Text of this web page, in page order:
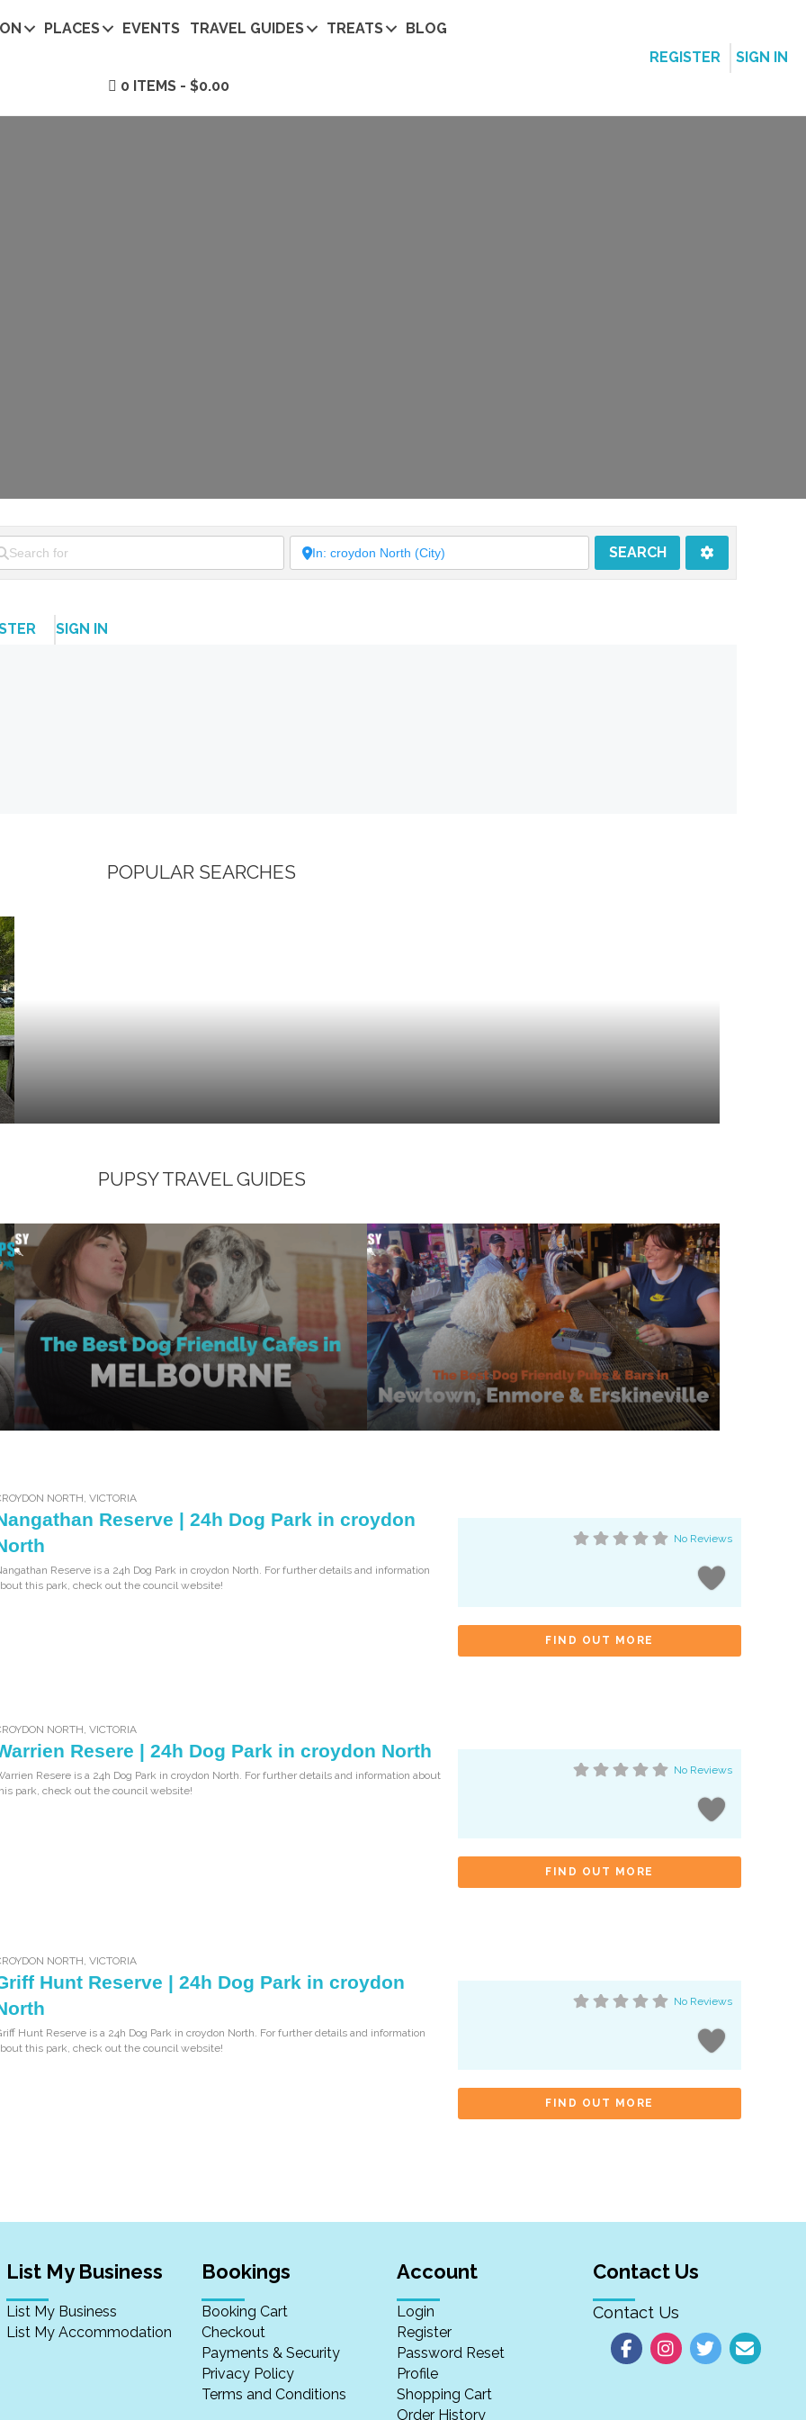
PLACES EVENTS TRAVEL GUIDES TREATS BLOG
0 ITEMS $0.00
REGISTER SIGN IN
SEARCHSEARCH
SIGN IN
POPULAR SEARCHES
PUPSY TRAVEL GUIDES
NORTH ,VICTORIA
Reserve | 24h Dog Park in croydon
Reserve is a 24h Dog Park in croydon North. For further details and information
this park, check out the council website!
No Reviews
FIND OUT MORE
NORTH ,VICTORIA
Resere | 24h Dog Park in croydon North
Resere is a 24h Dog Park in croydon North. For further details and information about
park, check out the council website!
No Reviews
FIND OUT MORE
NORTH ,VICTORIA
Hunt Reserve | 24h Dog Park in croydon
Hunt Reserve is a 24h Dog Park in croydon North. For further details and information
this park, check out the council website!
No Reviews
FIND OUT MORE
List My Business
List My Business
List My Accommodation
Bookings
Booking Cart
Checkout
Payments & Security
Privacy Policy
Terms and Conditions
Account
Login
Register
Password Reset
Profile
Shopping Cart
Order History
Contact Us
Contact Us